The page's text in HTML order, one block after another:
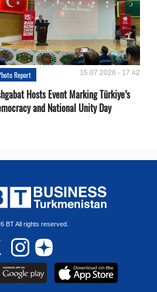
Report 15.07.2026 - 17:42
Hosts Event Marking Türkiye’s
and National Unity Day
BT All rights reserved.